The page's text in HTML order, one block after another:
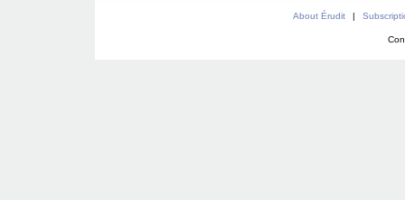
About Érudit |